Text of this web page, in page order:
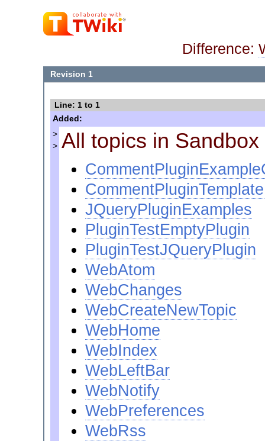
Difference:
Revision 1
Line: 1 to 1
Added:
>
> All topics in Sandbox
JQueryPluginExamples
PluginTestEmptyPlugin
PluginTestJQueryPlugin
WebAtom
WebChanges
WebCreateNewTopic
WebHome
WebIndex
WebLeftBar
WebNotify
WebPreferences
WebRss